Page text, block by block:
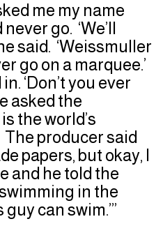
me my name
go. ‘We’ll
said. ‘Weissmuller
go on a marquee.’
‘Don’t you ever
asked the
the world’s
producer said
papers, but okay, I
and he told the
in the
can swim.’”